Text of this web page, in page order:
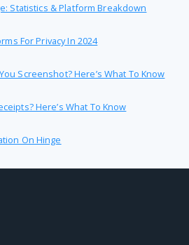
Statistics & Platform Breakdown
For Privacy In 2024
Screenshot? Here’s What To Know
Here’s What To Know
On Hinge